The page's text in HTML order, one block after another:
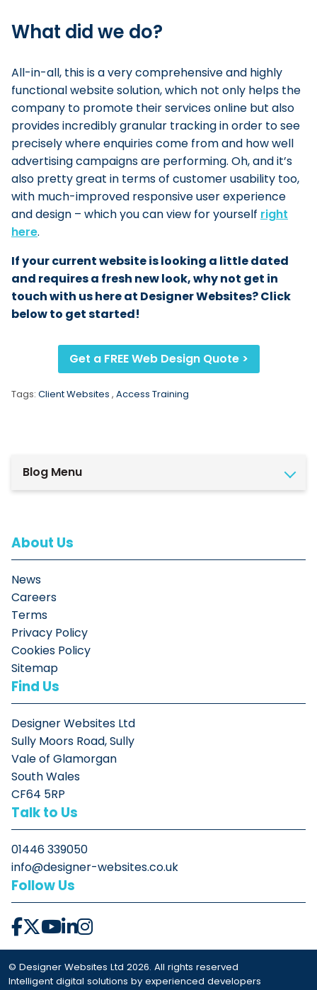
What did we do?
All-in-all, this is a very comprehensive and highly
functional website solution, which not only helps the
company to promote their services online but also
provides incredibly granular tracking in order to see
precisely where enquiries come from and how well
advertising campaigns are performing. Oh, and it’s
also pretty great in terms of customer usability too,
with much-improved responsive user experience
and design – which you can view for yourself right
here.
If your current website is looking a little dated
and requires a fresh new look, why not get in
touch with us here at Designer Websites? Click
below to get started!
Get a FREE Web Design Quote >
Tags: Client Websites , Access Training
Blog Menu
About Us
News
Careers
Terms
Privacy Policy
Cookies Policy
Sitemap
Find Us
Designer Websites Ltd
Sully Moors Road, Sully
Vale of Glamorgan
South Wales
CF64 5RP
Talk to Us
01446 339050
info@designer-websites.co.uk
Follow Us
© Designer Websites Ltd 2026. All rights reserved
Intelligent digital solutions by experienced developers